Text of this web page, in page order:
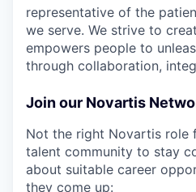
representative of the
we serve. We strive to
empowers people to
through collaboration,
Join our Novartis
Not the right Novartis role
talent community to stay
about suitable career
they come up: